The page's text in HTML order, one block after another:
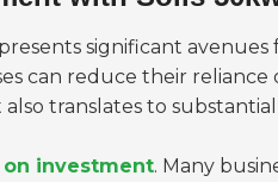
presents significant avenues
can reduce their
translates to substantial
investment. Many